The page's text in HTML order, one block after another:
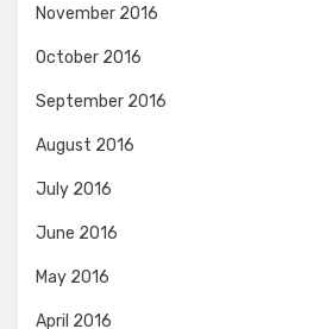
November 2016
October 2016
September 2016
August 2016
July 2016
June 2016
May 2016
April 2016